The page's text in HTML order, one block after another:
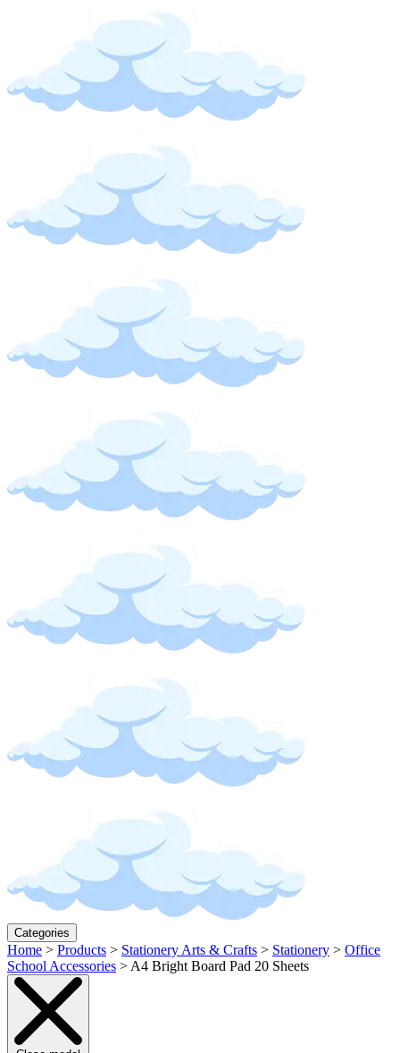
Categories
Home > Products > Stationery Arts & Crafts > Stationery > Office
School Accessories > A4 Bright Board Pad 20 Sheets